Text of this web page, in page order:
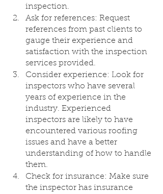
inspection.
Ask for references: Request
references from past clients to
gauge their experience and
satisfaction with the inspection
services provided.
Consider experience: Look for
inspectors who have several
years of experience in the
industry. Experienced
inspectors are likely to have
encountered various roofing
issues and have a better
understanding of how to handle
them.
Check for insurance: Make sure
the inspector has insurance